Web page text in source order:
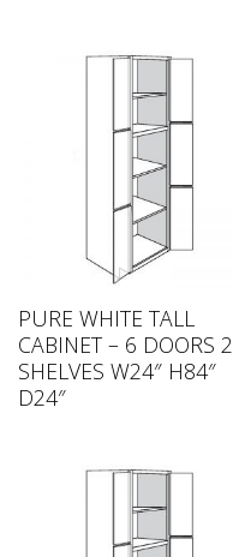
PURE WHITE TALL
CABINET – 6 DOORS 2
SHELVES W24″ H84″
D24″